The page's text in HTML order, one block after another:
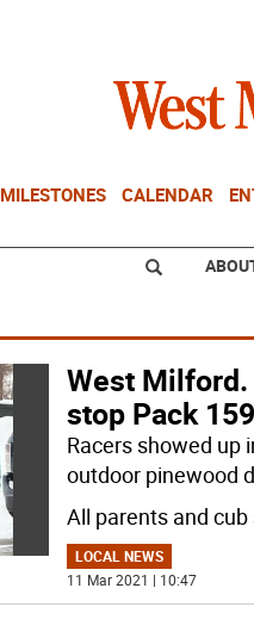
MILESTONES CALENDAR
West Milford.
stop Pack
Racers showed up
outdoor pinewood
All parents and
LOCAL NEWS
11 Mar 2021 | 10:47